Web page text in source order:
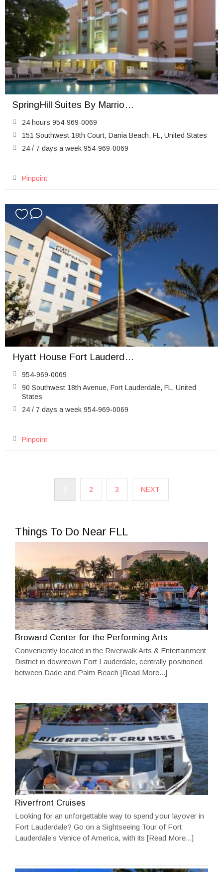
SpringHill Suites By Marriott Fort Lauderdale Airport
24 hours 954-969-0069
151 Southwest 18th Court, Dania Beach, FL, United States
24 / 7 days a week 954-969-0069
Pinpoint
Hyatt House Fort Lauderdale Airport & Cruise Port
954-969-0069
90 Southwest 18th Avenue, Fort Lauderdale, FL, United
States
24 / 7 days a week 954-969-0069
Pinpoint
2 3 NEXT
Things To Do Near FLL
Broward Center for the Performing Arts
Conveniently located in the Riverwalk Arts & Entertainment
District in downtown Fort Lauderdale, centrally positioned
between Dade and Palm Beach [Read More...]
Riverfront Cruises
Looking for an unforgettable way to spend your layover in
Fort Lauderdale? Go on a Sightseeing Tour of Fort
Lauderdale’s Venice of America, with its [Read More...]